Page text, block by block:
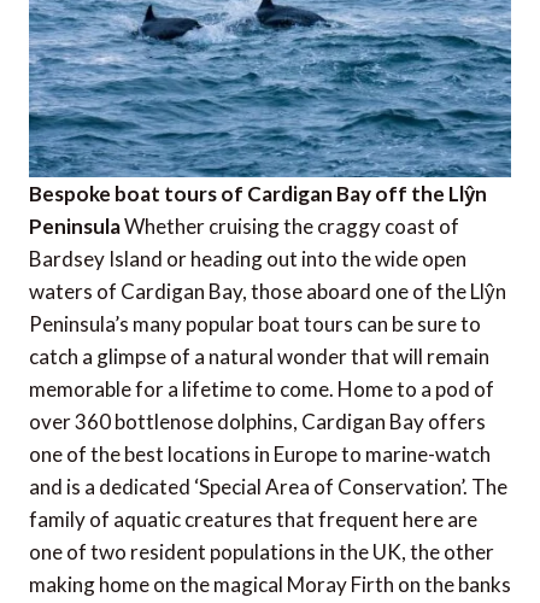
Bespoke boat tours of Cardigan Bay off the Llŷn
PeninsulaWhether cruising the craggy coast of
Bardsey Island or heading out into the wide open
waters of Cardigan Bay, those aboard one of the Llŷn
Peninsula’s many popular boat tours can be sure to
catch a glimpse of a natural wonder that will remain
memorable for a lifetime to come. Home to a pod of
over 360 bottlenose dolphins, Cardigan Bay offers
one of the best locations in Europe to marine-watch
and is a dedicated ‘Special Area of Conservation’. The
family of aquatic creatures that frequent here are
one of two resident populations in the UK, the other
making home on the magical Moray Firth on the banks